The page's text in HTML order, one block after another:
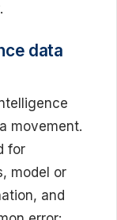
data
movement.
for
model or
and